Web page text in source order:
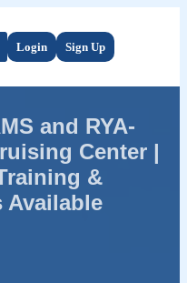
Login Sign Up
and RYA-
Center |
&
Available